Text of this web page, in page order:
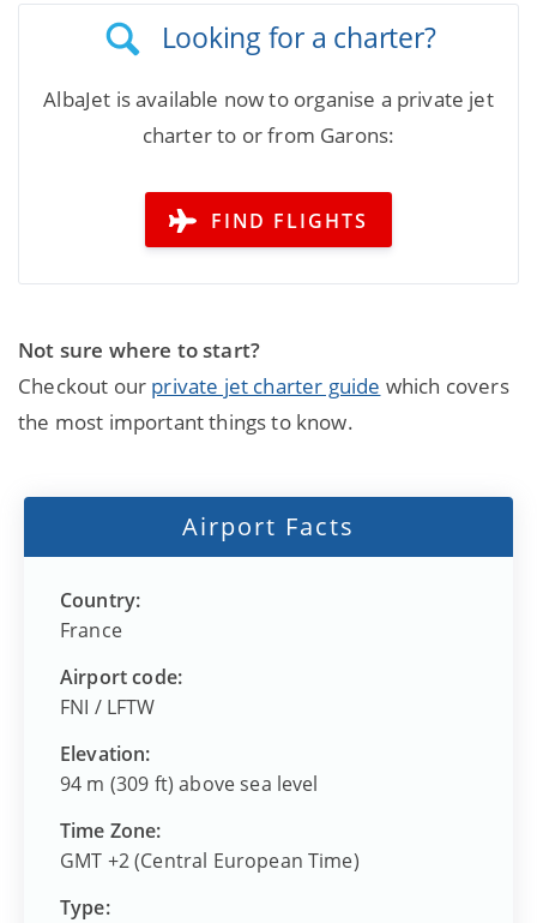
Looking for a charter?
AlbaJet is available now to organise a private jet
charter to or from Garons:
FIND FLIGHTS
Not sure where to start?
Checkout our private jet charter guide which covers
the most important things to know.
Airport Facts
Country:
France
Airport code:
FNI / LFTW
Elevation:
94 m (309 ft) above sea level
Time Zone:
GMT +2 (Central European Time)
Type: